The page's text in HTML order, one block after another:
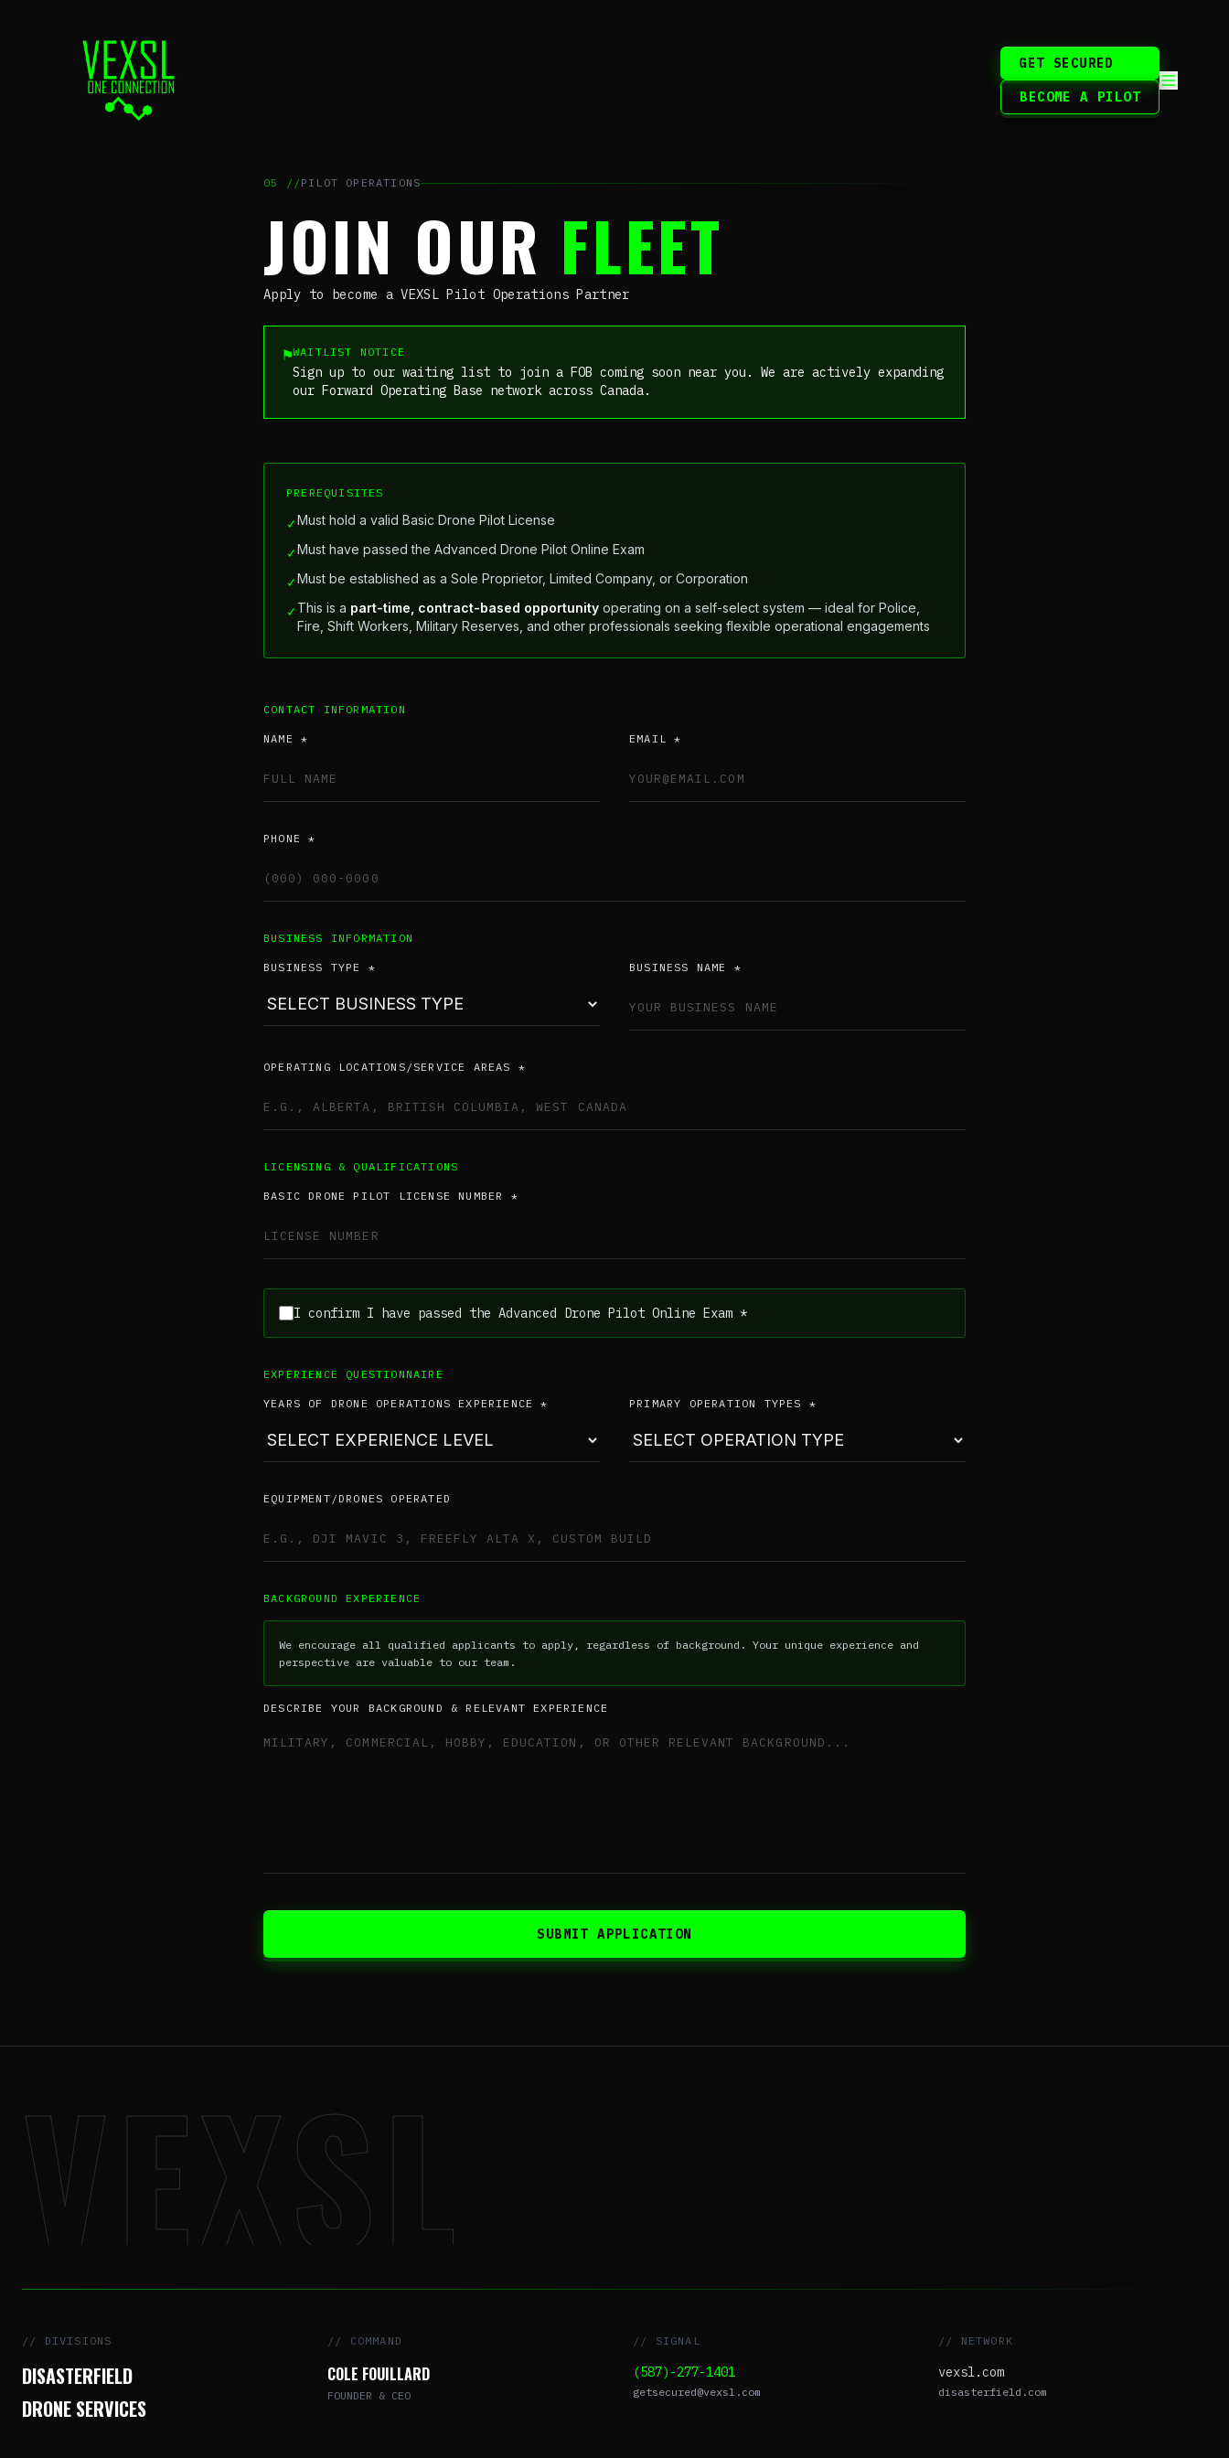
GET SECURED
BECOME A PILOT
05 // PILOT OPERATIONS
JOIN OUR FLEET
Apply to become a VEXSL Pilot Operations Partner
⚑WAITLIST NOTICE
Sign up to our waiting list to join a FOB coming soon near you. We are actively expanding
our Forward Operating Base network across Canada.
PREREQUISITES
✓Must hold a valid Basic Drone Pilot License
✓Must have passed the Advanced Drone Pilot Online Exam
✓Must be established as a Sole Proprietor, Limited Company, or Corporation
✓This is a part-time, contract-based opportunity operating on a self-select system — ideal for Police,
Fire, Shift Workers, Military Reserves, and other professionals seeking flexible operational engagements
CONTACT INFORMATION
NAME * EMAIL *
PHONE *
BUSINESS INFORMATION
BUSINESS TYPE * BUSINESS NAME *
OPERATING LOCATIONS/SERVICE AREAS *
LICENSING & QUALIFICATIONS
BASIC DRONE PILOT LICENSE NUMBER *
I confirm I have passed the Advanced Drone Pilot Online Exam *
EXPERIENCE QUESTIONNAIRE
YEARS OF DRONE OPERATIONS EXPERIENCE * PRIMARY OPERATION TYPES *
EQUIPMENT/DRONES OPERATED
BACKGROUND EXPERIENCE
We encourage all qualified applicants to apply, regardless of background. Your unique experience and
perspective are valuable to our team.
DESCRIBE YOUR BACKGROUND & RELEVANT EXPERIENCE
SUBMIT APPLICATION
VEXSL
// DIVISIONS
DISASTERFIELD
DRONE SERVICES
// COMMAND
COLE FOUILLARD
FOUNDER & CEO
// SIGNAL
(587)-277-1401
getsecured@vexsl.com
// NETWORK
vexsl.com
disasterfield.com